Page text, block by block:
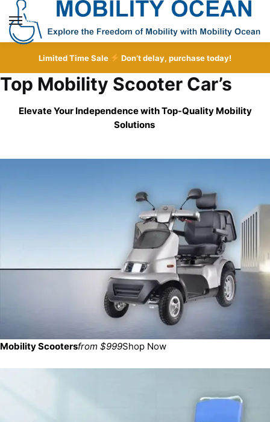
Skip
navigation
Skip
content
MENU
Limited Time Sale Don’t delay, purchase today!
Top Mobility Scooter Car’s
Elevate Your Independence with Top-Quality Mobility
Solutions
Mobility Scootersfrom $999Shop Now